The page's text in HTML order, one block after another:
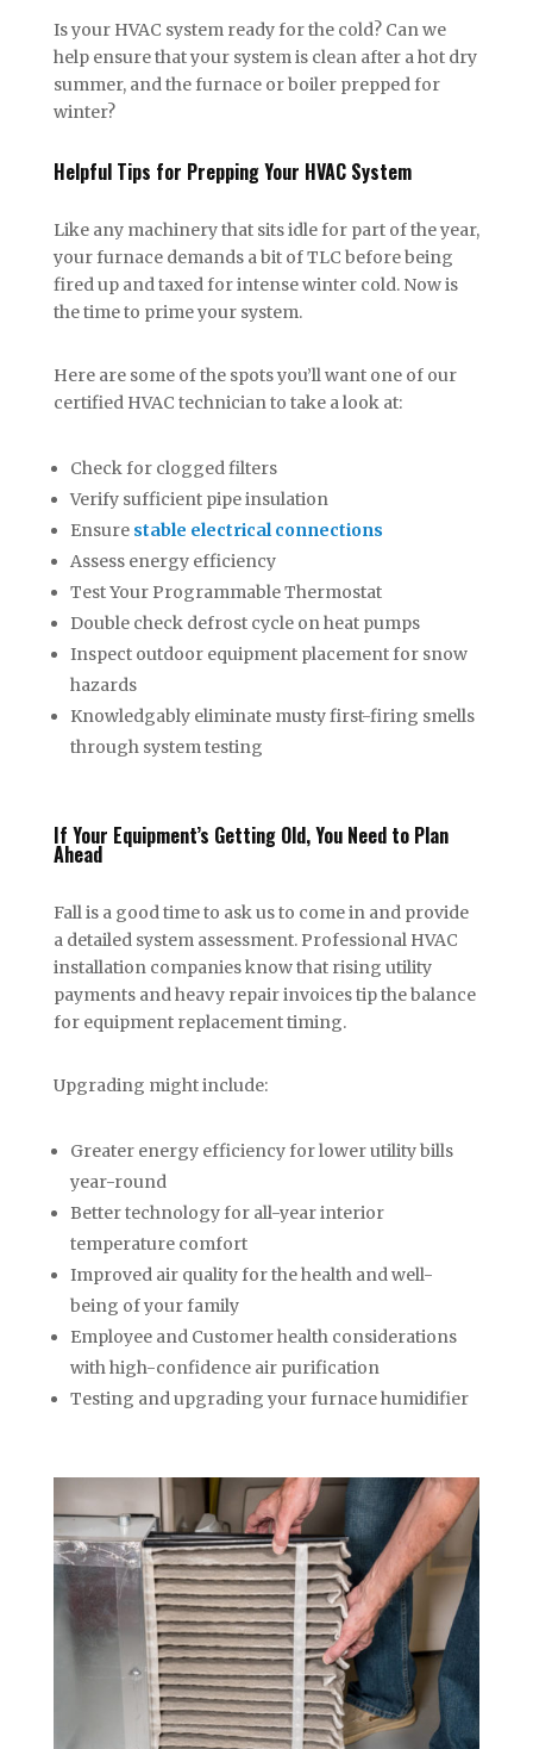
Is your HVAC system ready for the cold? Can we
help ensure that your system is clean after a hot dry
summer, and the furnace or boiler prepped for
winter?
Helpful Tips for Prepping Your HVAC System
Like any machinery that sits idle for part of the year,
your furnace demands a bit of TLC before being
fired up and taxed for intense winter cold. Now is
the time to prime your system.
Here are some of the spots you’ll want one of our
certified HVAC technician to take a look at:
Check for clogged filters
Verify sufficient pipe insulation
Ensure stable electrical connections
Assess energy efficiency
Test Your Programmable Thermostat
Double check defrost cycle on heat pumps
Inspect outdoor equipment placement for snow
hazards
Knowledgably eliminate musty first-firing smells
through system testing
If Your Equipment’s Getting Old, You Need to Plan
Ahead
Fall is a good time to ask us to come in and provide
a detailed system assessment. Professional HVAC
installation companies know that rising utility
payments and heavy repair invoices tip the balance
for equipment replacement timing.
Upgrading might include:
Greater energy efficiency for lower utility bills
year-round
Better technology for all-year interior
temperature comfort
Improved air quality for the health and well-
being of your family
Employee and Customer health considerations
with high-confidence air purification
Testing and upgrading your furnace humidifier